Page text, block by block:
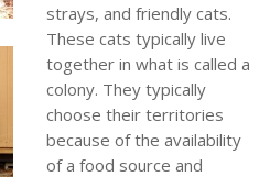
strays, and friendly cats.
These cats typically live
together in what is called a
colony. They typically
choose their territories
because of the availability
of a food source and